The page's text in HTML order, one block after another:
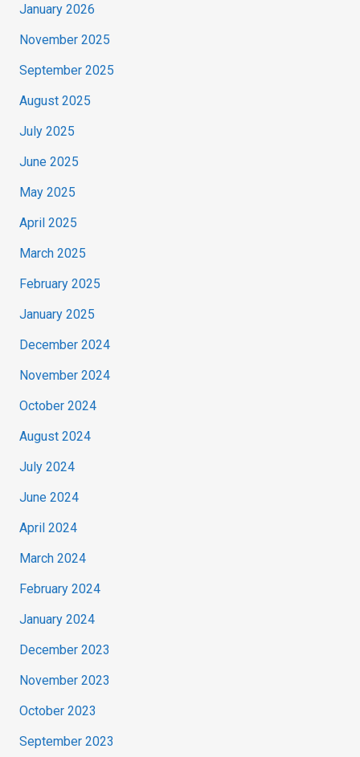
January 2026
November 2025
September 2025
August 2025
July 2025
June 2025
May 2025
April 2025
March 2025
February 2025
January 2025
December 2024
November 2024
October 2024
August 2024
July 2024
June 2024
April 2024
March 2024
February 2024
January 2024
December 2023
November 2023
October 2023
September 2023